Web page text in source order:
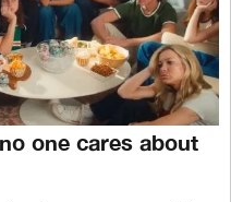
one cares about